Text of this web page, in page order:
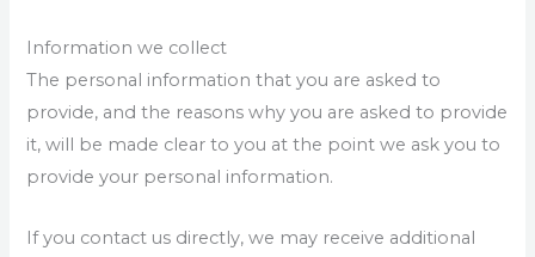
Information we collect
The personal information that you are asked to
provide, and the reasons why you are asked to provide
it, will be made clear to you at the point we ask you to
provide your personal information.
If you contact us directly, we may receive additional